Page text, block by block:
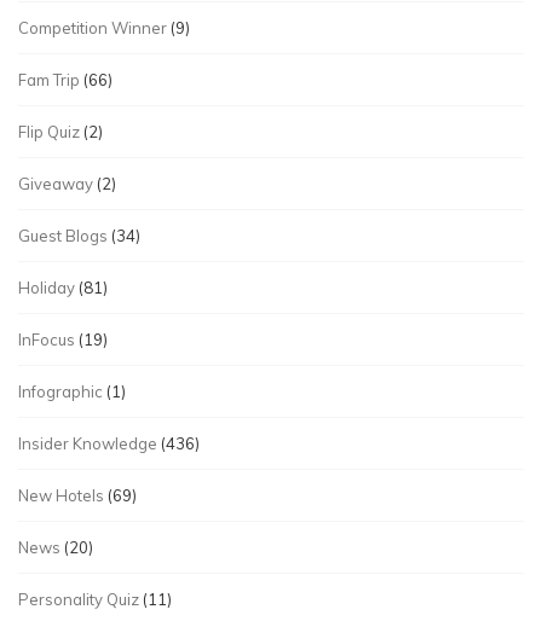
Competition Winner (9)
Fam Trip (66)
Flip Quiz (2)
Giveaway (2)
Guest Blogs (34)
Holiday (81)
InFocus (19)
Infographic (1)
Insider Knowledge (436)
New Hotels (69)
News (20)
Personality Quiz (11)